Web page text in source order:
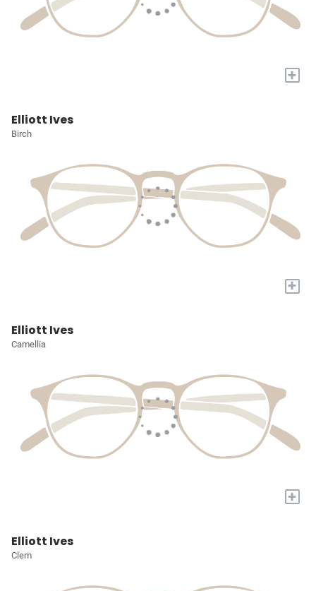
+
Elliott Ives
Birch
+
Elliott Ives
Camellia
+
Elliott Ives
Clem